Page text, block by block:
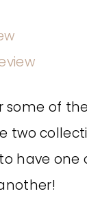
of
two
have